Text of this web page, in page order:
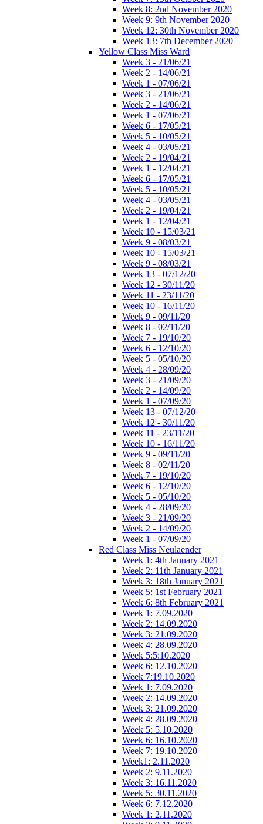
Week 8: 2nd November 2020
Week 9: 9th November 2020
Week 12: 30th November 2020
Week 13: 7th December 2020
Yellow Class Miss Ward
Week 3 - 21/06/21
Week 2 - 14/06/21
Week 1 - 07/06/21
Week 3 - 21/06/21
Week 2 - 14/06/21
Week 1 - 07/06/21
Week 6 - 17/05/21
Week 5 - 10/05/21
Week 4 - 03/05/21
Week 2 - 19/04/21
Week 1 - 12/04/21
Week 6 - 17/05/21
Week 5 - 10/05/21
Week 4 - 03/05/21
Week 2 - 19/04/21
Week 1 - 12/04/21
Week 10 - 15/03/21
Week 9 - 08/03/21
Week 10 - 15/03/21
Week 9 - 08/03/21
Week 13 - 07/12/20
Week 12 - 30/11/20
Week 11 - 23/11/20
Week 10 - 16/11/20
Week 9 - 09/11/20
Week 8 - 02/11/20
Week 7 - 19/10/20
Week 6 - 12/10/20
Week 5 - 05/10/20
Week 4 - 28/09/20
Week 3 - 21/09/20
Week 2 - 14/09/20
Week 1 - 07/09/20
Week 13 - 07/12/20
Week 12 - 30/11/20
Week 11 - 23/11/20
Week 10 - 16/11/20
Week 9 - 09/11/20
Week 8 - 02/11/20
Week 7 - 19/10/20
Week 6 - 12/10/20
Week 5 - 05/10/20
Week 4 - 28/09/20
Week 3 - 21/09/20
Week 2 - 14/09/20
Week 1 - 07/09/20
Red Class Miss Neulaender
Week 1: 4th January 2021
Week 2: 11th January 2021
Week 3: 18th January 2021
Week 5: 1st February 2021
Week 6: 8th February 2021
Week 1: 7.09.2020
Week 2: 14.09.2020
Week 3: 21.09.2020
Week 4: 28.09.2020
Week 5:5:10.2020
Week 6: 12.10.2020
Week 7:19.10.2020
Week 1: 7.09.2020
Week 2: 14.09.2020
Week 3: 21.09.2020
Week 4: 28.09.2020
Week 5: 5.10.2020
Week 6: 16.10.2020
Week 7: 19.10.2020
Week1: 2.11.2020
Week 2: 9.11.2020
Week 3: 16.11.2020
Week 5: 30.11.2020
Week 6: 7.12.2020
Week 1: 2.11.2020